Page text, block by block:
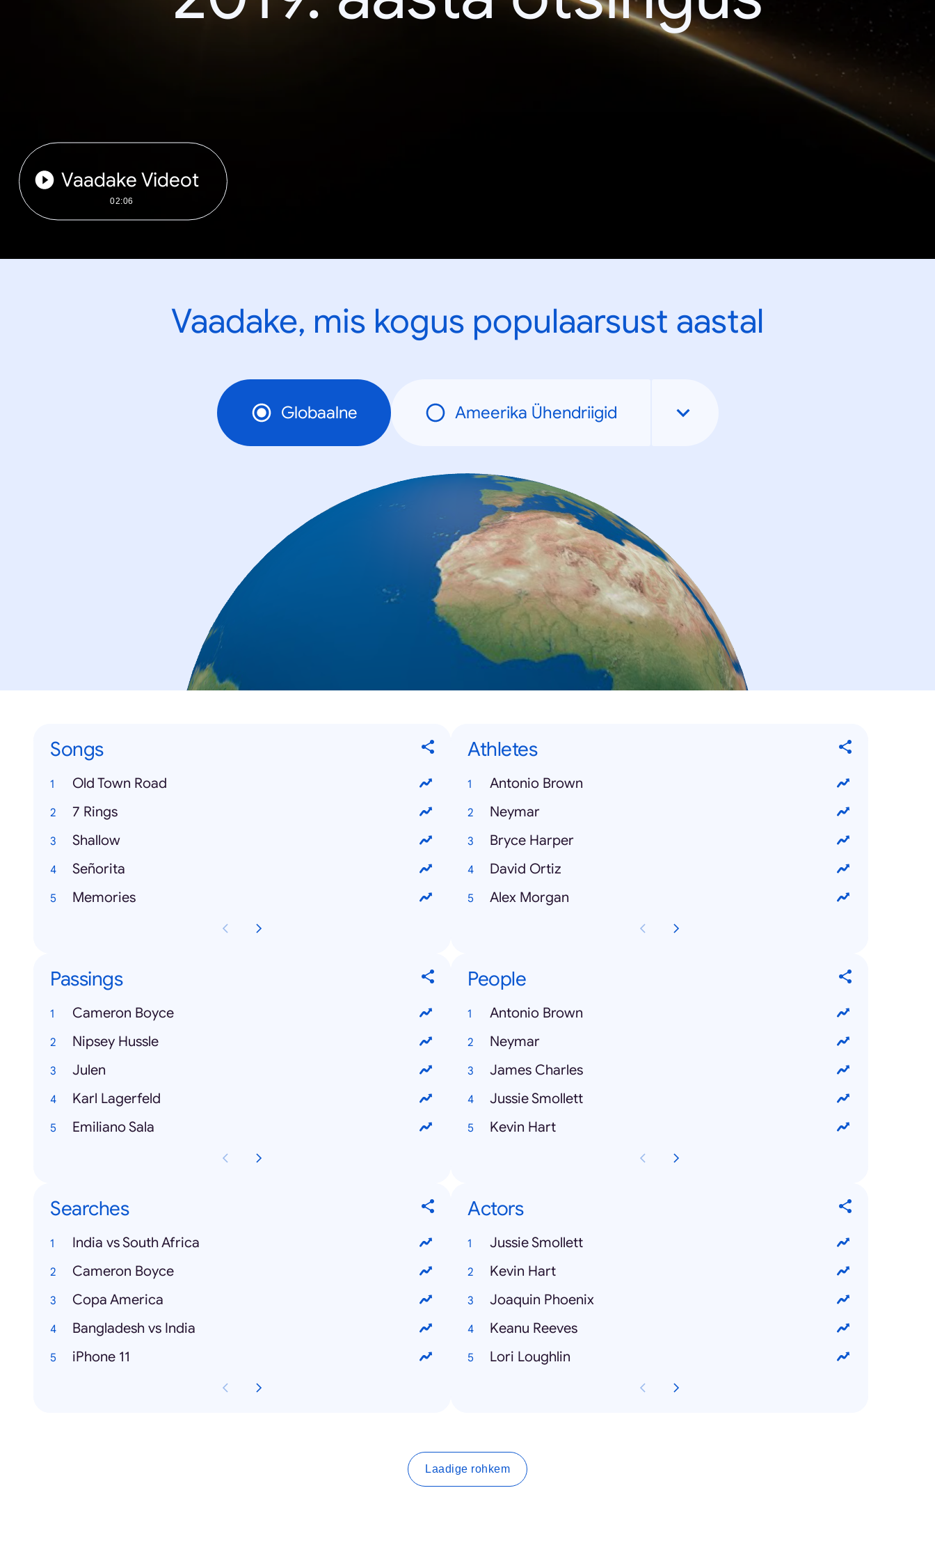
Vaadake Videot
02:06
Vaadake, mis kogus populaarsust aastal
Globaalne Ameerika Ühendriigid
Songs
Old Town Road
7 Rings
Shallow
Señorita
Memories
Athletes
Antonio Brown
Neymar
Bryce Harper
David Ortiz
Alex Morgan
Passings
Cameron Boyce
Nipsey Hussle
Julen
Karl Lagerfeld
Emiliano Sala
People
Antonio Brown
Neymar
James Charles
Jussie Smollett
Kevin Hart
Searches
India vs South Africa
Cameron Boyce
Copa America
Bangladesh vs India
iPhone 11
Actors
Jussie Smollett
Kevin Hart
Joaquin Phoenix
Keanu Reeves
Lori Loughlin
Laadige rohkem